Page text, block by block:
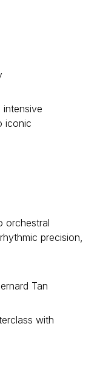
iconic
orchestral
precision,
Tan
with